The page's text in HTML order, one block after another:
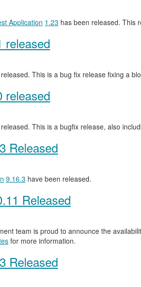
Application 1.23 has been released. This
released
This is a bug fix release fixing a
released
This is a bugfix release, also
Released
9.16.3 have been released.
Released
team is proud to announce the
for more information.
Released